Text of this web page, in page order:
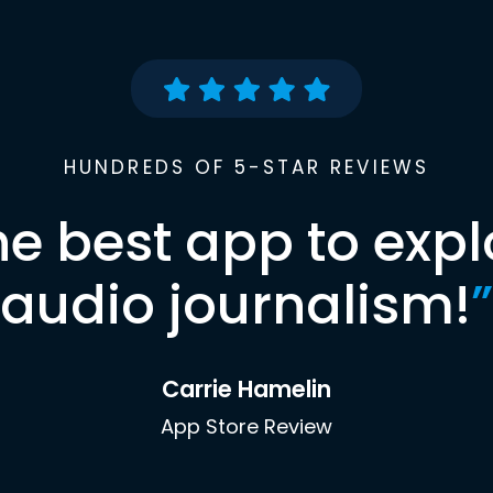
HUNDREDS OF 5-STAR REVIEWS
best app to
audio journalism!”
Carrie Hamelin
App Store Review